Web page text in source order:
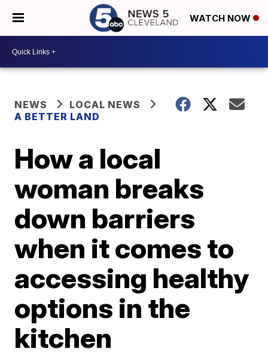
WATCH NOW
NEWS
LOCAL NEWS
A BETTER LAND
How a local
woman breaks
down barriers
when it comes to
accessing healthy
options in the
kitchen